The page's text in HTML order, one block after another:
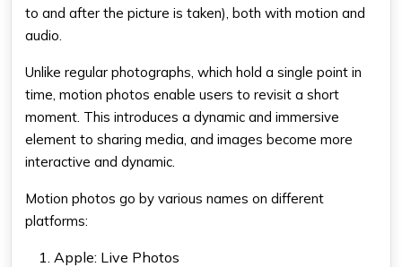
to and after the picture is taken), both with motion and
audio.
Unlike regular photographs, which hold a single point in
time, motion photos enable users to revisit a short
moment. This introduces a dynamic and immersive
element to sharing media, and images become more
interactive and dynamic.
Motion photos go by various names on different
platforms:
Apple: Live Photos